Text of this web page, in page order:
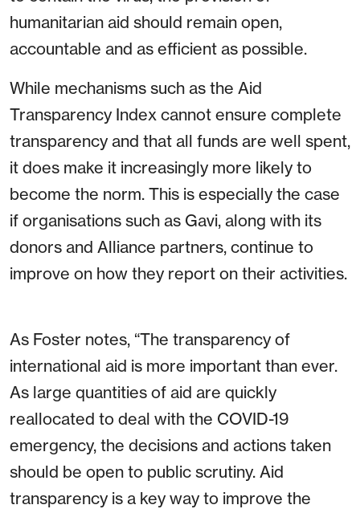
humanitarian aid should remain open,
accountable and as efficient as possible.
While mechanisms such as the Aid
Transparency Index cannot ensure complete
transparency and that all funds are well spent,
it does make it increasingly more likely to
become the norm. This is especially the case
if organisations such as Gavi, along with its
donors and Alliance partners, continue to
improve on how they report on their activities.
As Foster notes, “The transparency of
international aid is more important than ever.
As large quantities of aid are quickly
reallocated to deal with the COVID-19
emergency, the decisions and actions taken
should be open to public scrutiny. Aid
transparency is a key way to improve the